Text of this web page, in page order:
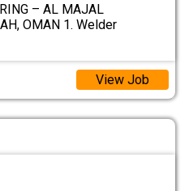
– AL MAJAL
OMAN 1. Welder
View Job